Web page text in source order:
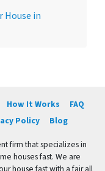
House in
How It Works
FAQ
Policy Blog
firm that specializes in
houses fast. We are